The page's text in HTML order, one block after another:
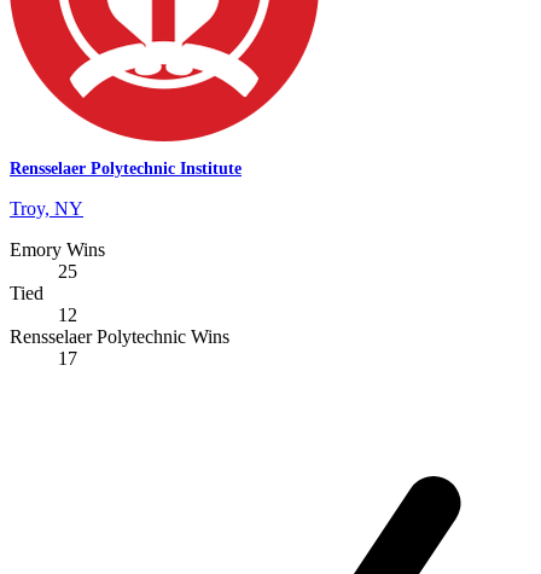
Rensselaer Polytechnic Institute
Troy, NY
Emory Wins
25
Tied
12
Rensselaer Polytechnic Wins
17